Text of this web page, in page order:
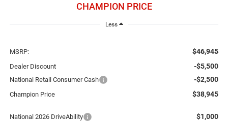
CHAMPION PRICE
Less
MSRP: $46,945
Dealer Discount -$5,500
National Retail Consumer Cash -$2,500
Champion Price $38,945
National 2026 DriveAbility $1,000